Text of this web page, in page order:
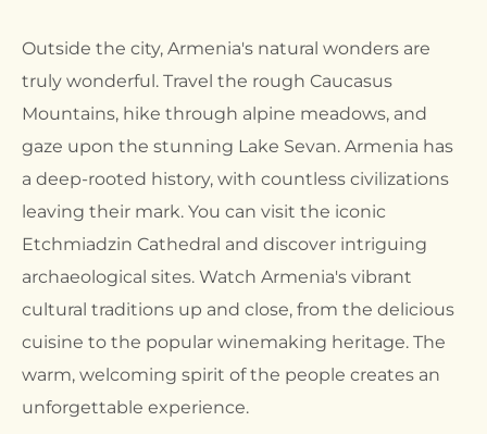
Outside the city, Armenia's natural wonders are
truly wonderful. Travel the rough Caucasus
Mountains, hike through alpine meadows, and
gaze upon the stunning Lake Sevan. Armenia has
a deep-rooted history, with countless civilizations
leaving their mark. You can visit the iconic
Etchmiadzin Cathedral and discover intriguing
archaeological sites. Watch Armenia's vibrant
cultural traditions up and close, from the delicious
cuisine to the popular winemaking heritage. The
warm, welcoming spirit of the people creates an
unforgettable experience.